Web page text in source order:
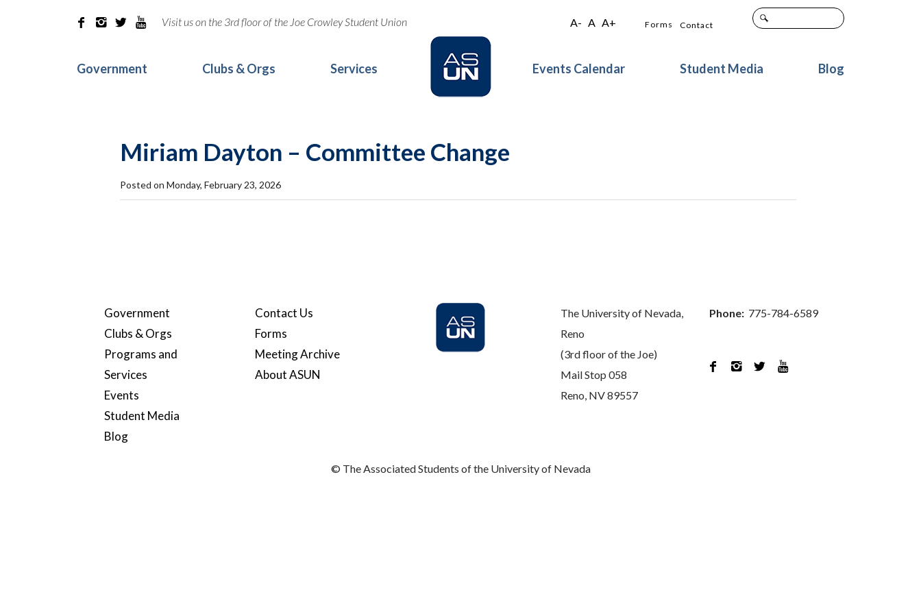
    Visit us on the 3rd floor of the Joe Crowley Student Union A- A A+ Forms Contact
Government Clubs & Orgs Services Events Calendar Student Media Blog
Miriam Dayton – Committee Change
Posted on Monday, February 23, 2026
Government
Clubs & Orgs
Programs and
Services
Events
Student Media
Blog
Contact Us
Forms
Meeting Archive
About ASUN
The University of Nevada,
Reno
(3rd floor of the Joe)
Mail Stop 058
Reno, NV 89557
Phone: 775-784-6589
   
© The Associated Students of the University of Nevada